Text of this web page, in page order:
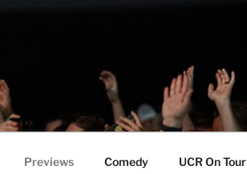
Previews Comedy UCR On Tour